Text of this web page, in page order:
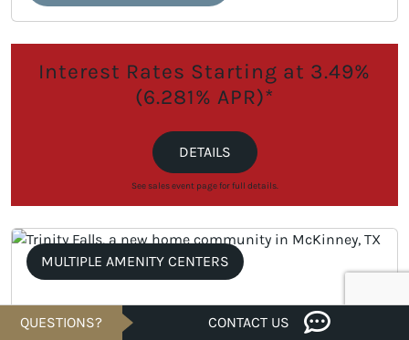
Interest Rates Starting at 3.49%
(6.281% APR)*
DETAILS
See sales event page for full details.
MULTIPLE AMENITY CENTERS
QUESTIONS? CONTACT US